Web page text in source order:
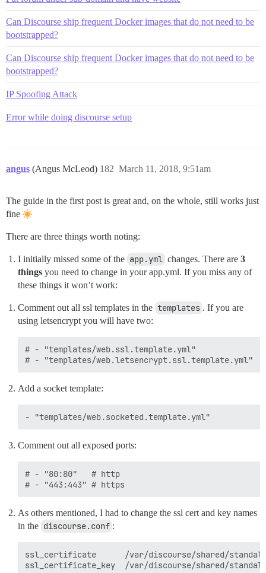
Can Discourse ship frequent Docker images that do not need to be
bootstrapped?
Can Discourse ship frequent Docker images that do not need to be
bootstrapped?
IP Spoofing Attack
Error while doing discourse setup
angus (Angus McLeod) March 11, 2018, 9:51am
182
The guide in the first post is great and, on the whole, still works just
fine
There are three things worth noting:
I initially missed some of the app.yml changes. There are 3
things you need to change in your app.yml. If you miss any of
these things it won’t work:
Comment out all ssl templates in the templates . If you are
using letsencrypt you will have two:
# - "templates/web.ssl.template.yml"
Add a socket template:
Comment out all exposed ports:
# - "80:80"   # http
As others mentioned, I had to change the ssl cert and key names
in the discourse.conf :
ssl_certificate      /var/discourse/shared/